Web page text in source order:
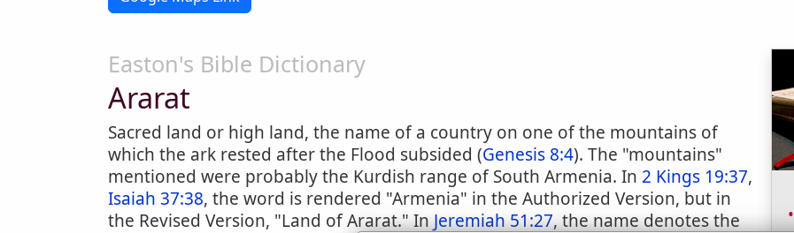
Easton's Bible Dictionary
Ararat
Sacred land or high land, the name of a country on one of the mountains of
which the ark rested after the Flood subsided (Genesis 8:4). The "mountains"
mentioned were probably the Kurdish range of South Armenia. In 2 Kings 19:37,
Isaiah 37:38, the word is rendered "Armenia" in the Authorized Version, but in
the Revised Version, "Land of Ararat." InJeremiah 51:27, the name denotes the